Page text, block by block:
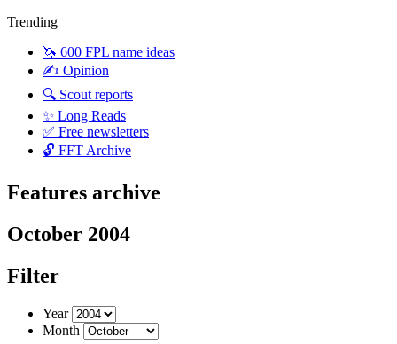
Trending
🦄 600 FPL name ideas
✍️ Opinion
🔍 Scout reports
✨ Long Reads
✅ Free newsletters
🔓 FFT Archive
Features archive
October 2004
Filter
Year
Month